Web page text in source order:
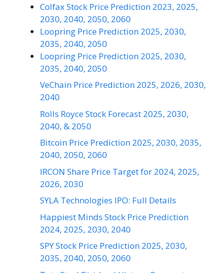
Colfax Stock Price Prediction 2023, 2025,
2030, 2040, 2050, 2060
Loopring Price Prediction 2025, 2030,
2035, 2040, 2050
Loopring Price Prediction 2025, 2030,
2035, 2040, 2050
VeChain Price Prediction 2025, 2026, 2030,
2040
Rolls Royce Stock Forecast 2025, 2030,
2040, & 2050
Bitcoin Price Prediction 2025, 2030, 2035,
2040, 2050, 2060
IRCON Share Price Target for 2024, 2025,
2026, 2030
SYLA Technologies IPO: Full Details
Happiest Minds Stock Price Prediction
2024, 2025, 2030, 2040
SPY Stock Price Prediction 2025, 2030,
2035, 2040, 2050, 2060